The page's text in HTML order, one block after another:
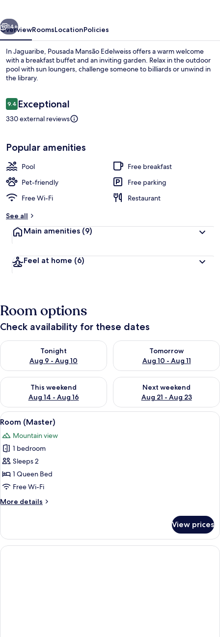
Next
14+
OverviewRoomsLocationPolicies
In Jaguaribe, Pousada Mansão Edelweiss offers a warm welcome
with a breakfast buffet and an inviting garden. Relax in the outdoor
pool with sun loungers, challenge someone to billiards or unwind in
the library.
Reviews
9.49.4 out of 10
Exceptional
330 external reviews
Popular amenities
Pool
Free breakfast
Pet-friendly
Free parking
Free Wi-Fi
Restaurant
See all
Main amenities (9)
Feel at home (6)
Room options
Check availability for these dates
Tonight
Aug 9 - Aug 10
Check availability for tonight Aug 9 - Aug 10
Tomorrow
Aug 10 - Aug 11
Check availability for
This weekend
Aug 14 - Aug 16
Check availability for this weekend Aug 14 - Aug 16
Next weekend
Aug 21 - Aug 23
Check availability for next
View
all
photos
for
Room
(Master)
A bedroom with a bed, a TV, a
1
Room (Master)
Mountain view
1 bedroom
Sleeps 2
1 Queen Bed
Free Wi-Fi
More details
More
(Master)
View prices